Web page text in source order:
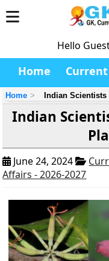
Hello
Home
Home Indian
Indian
June 24, 2024
Affairs - 2026-2027